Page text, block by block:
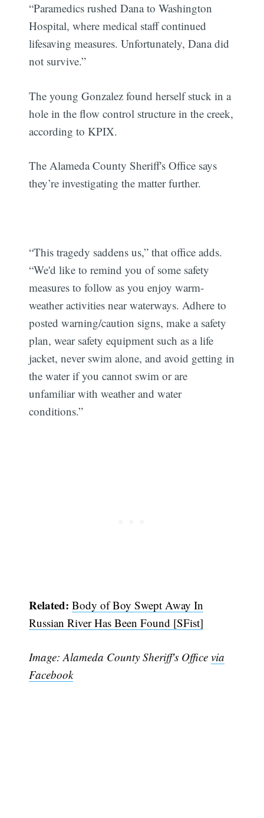
“Paramedics rushed Dana to Washington
Hospital, where medical staff continued
lifesaving measures. Unfortunately, Dana did
not survive.”
The young Gonzalez found herself stuck in a
hole in the flow control structure in the creek,
according to KPIX.
The Alameda County Sheriff's Office says
they’re investigating the matter further.
“This tragedy saddens us,” that office adds.
“We'd like to remind you of some safety
measures to follow as you enjoy warm-
weather activities near waterways. Adhere to
posted warning/caution signs, make a safety
plan, wear safety equipment such as a life
jacket, never swim alone, and avoid getting in
the water if you cannot swim or are
unfamiliar with weather and water
conditions.”
Related:Body of Boy Swept Away In
Russian River Has Been Found [SFist]
Image: Alameda County Sheriff's Officevia
Facebook